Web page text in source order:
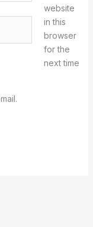
website
in this
browser
for the
next time